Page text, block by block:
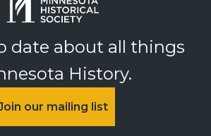
date about all things
History.
our mailing list